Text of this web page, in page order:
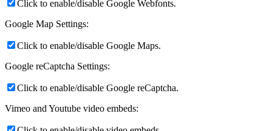
Click to enable/disable Google Webfonts.
Google Map Settings:
Click to enable/disable Google Maps.
Google reCaptcha Settings:
Click to enable/disable Google reCaptcha.
Vimeo and Youtube video embeds: